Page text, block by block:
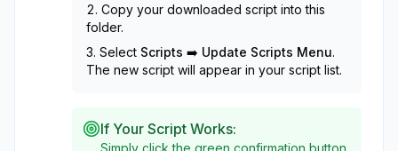
Copy your downloaded script into this
folder.
Select Scripts ➡️ Update Scripts Menu.
The new script will appear in your script list.
If Your Script Works:
Simply click the green confirmation button